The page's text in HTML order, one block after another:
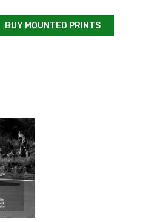
BUY MOUNTED PRINTS